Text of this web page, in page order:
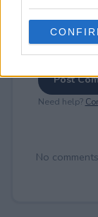
use your data
consent section.
Post
Need help?
No